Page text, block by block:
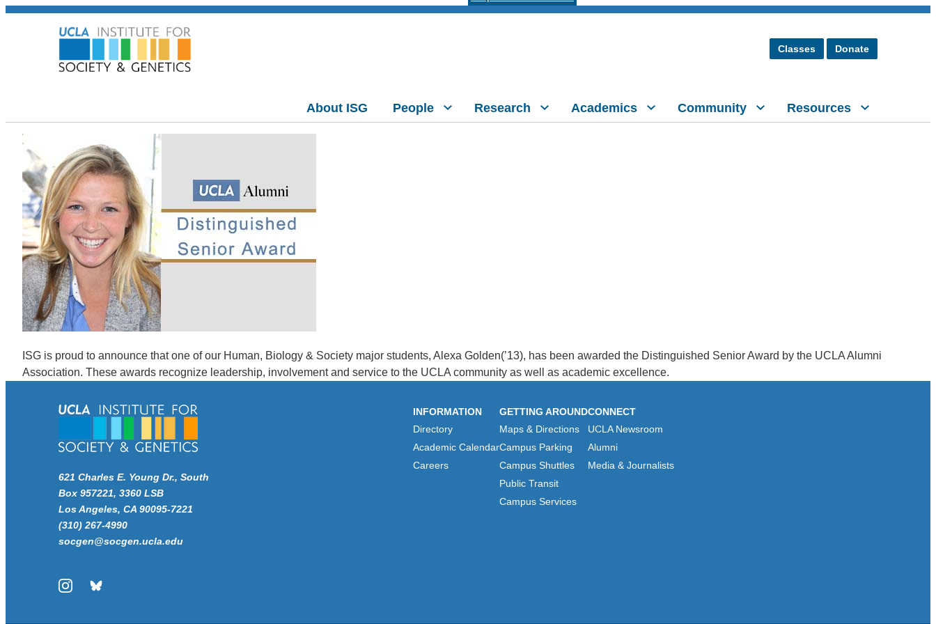
Classes Donate
About ISG People Research Academics Community Resources
ISG is proud to announce that one of our Human, Biology & Society major students, Alexa Golden(’13), has been awarded the Distinguished Senior Award by the UCLA Alumni
Association. These awards recognize leadership, involvement and service to the UCLA community as well as academic excellence.
621 Charles E. Young Dr., South
Box 957221, 3360 LSB
Los Angeles, CA 90095-7221
(310) 267-4990
socgen@socgen.ucla.edu
InstagramBluesky
INFORMATION
Directory
Academic Calendar
Careers
GETTING AROUND
Maps & Directions
Campus Parking
Campus Shuttles
Public Transit
Campus Services
CONNECT
UCLA Newsroom
Alumni
Media & Journalists